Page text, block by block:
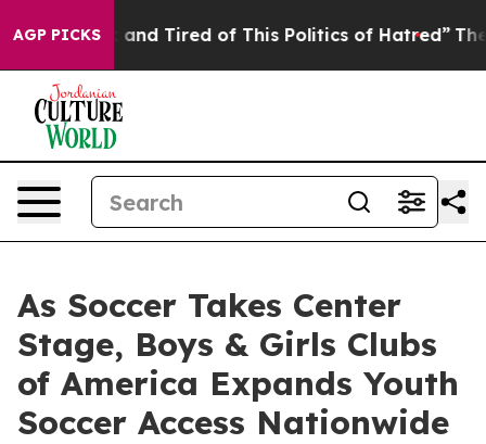
AGP PICKS
Sick and Tired of This Politics of Hatred” The Story
As Soccer Takes Center
Stage, Boys & Girls Clubs
of America Expands Youth
Soccer Access Nationwide